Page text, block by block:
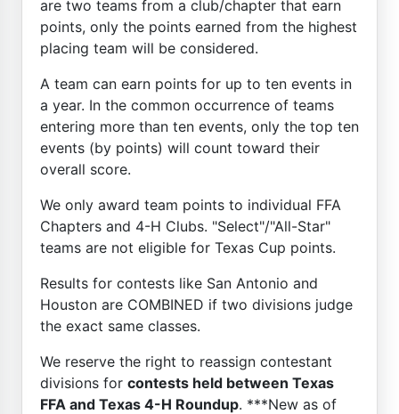
are two teams from a club/chapter that earn
points, only the points earned from the highest
placing team will be considered.
A team can earn points for up to ten events in
a year. In the common occurrence of teams
entering more than ten events, only the top ten
events (by points) will count toward their
overall score.
We only award team points to individual FFA
Chapters and 4-H Clubs. "Select"/"All-Star"
teams are not eligible for Texas Cup points.
Results for contests like San Antonio and
Houston are COMBINED if two divisions judge
the exact same classes.
We reserve the right to reassign contestant
divisions for contests held between Texas
FFA and Texas 4-H Roundup. ***New as of